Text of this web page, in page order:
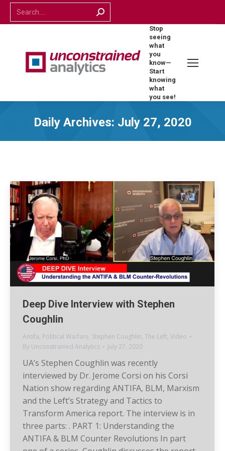
Stop
seeing
what
you
know—
Start
knowing
what
you see!
Daily Archives: July 27, 2020
Deep Dive Interview with Stephen
Coughlin
Antifa, Political Warfare, Stephen Coughlin, The Left, Video
By Unconstrained Analytics July 27, 2020
UA’s Stephen Coughlin was recently
interviewed by Dr. Jerome Corsi on his Corsi
Nation show regarding ANTIFA, BLM, Marxism
and the Left’s Strategy and Tactics to
Transform America report. The interview is in
three parts: . PART 1: Understanding the
ANTIFA & BLM Counter Revolutions In part